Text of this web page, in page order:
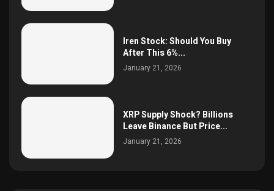
Iren Stock: Should You Buy
After This 6%...
January 21, 2026
XRP Supply Shock? Billions
Leave Binance But Price...
January 21, 2026